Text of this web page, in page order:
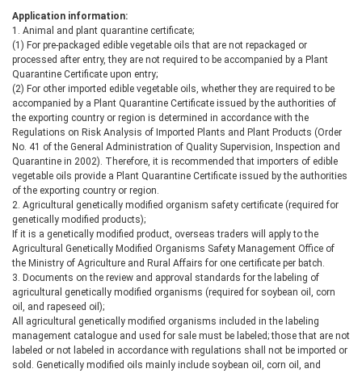
Application information:
1. Animal and plant quarantine certificate;
(1) For pre-packaged edible vegetable oils that are not repackaged or
processed after entry, they are not required to be accompanied by a Plant
Quarantine Certificate upon entry;
(2) For other imported edible vegetable oils, whether they are required to be
accompanied by a Plant Quarantine Certificate issued by the authorities of
the exporting country or region is determined in accordance with the
Regulations on Risk Analysis of Imported Plants and Plant Products (Order
No. 41 of the General Administration of Quality Supervision, Inspection and
Quarantine in 2002). Therefore, it is recommended that importers of edible
vegetable oils provide a Plant Quarantine Certificate issued by the authorities
of the exporting country or region.
2. Agricultural genetically modified organism safety certificate (required for
genetically modified products);
If it is a genetically modified product, overseas traders will apply to the
Agricultural Genetically Modified Organisms Safety Management Office of
the Ministry of Agriculture and Rural Affairs for one certificate per batch.
3. Documents on the review and approval standards for the labeling of
agricultural genetically modified organisms (required for soybean oil, corn
oil, and rapeseed oil);
All agricultural genetically modified organisms included in the labeling
management catalogue and used for sale must be labeled; those that are not
labeled or not labeled in accordance with regulations shall not be imported or
sold. Genetically modified oils mainly include soybean oil, corn oil, and